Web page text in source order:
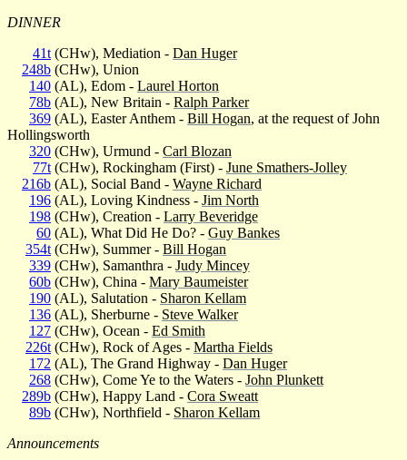
DINNER
41t (CHw), Mediation - Dan Huger
248b (CHw), Union
140 (AL), Edom - Laurel Horton
78b (AL), New Britain - Ralph Parker
369 (AL), Easter Anthem - Bill Hogan, at the request of John
Hollingsworth
320 (CHw), Urmund - Carl Blozan
77t (CHw), Rockingham (First) - June Smathers-Jolley
216b (AL), Social Band - Wayne Richard
196 (AL), Loving Kindness - Jim North
198 (CHw), Creation - Larry Beveridge
60 (AL), What Did He Do? - Guy Bankes
354t (CHw), Summer - Bill Hogan
339 (CHw), Samanthra - Judy Mincey
60b (CHw), China - Mary Baumeister
190 (AL), Salutation - Sharon Kellam
136 (AL), Sherburne - Steve Walker
127 (CHw), Ocean - Ed Smith
226t (CHw), Rock of Ages - Martha Fields
172 (AL), The Grand Highway - Dan Huger
268 (CHw), Come Ye to the Waters - John Plunkett
289b (CHw), Happy Land - Cora Sweatt
89b (CHw), Northfield - Sharon Kellam
Announcements